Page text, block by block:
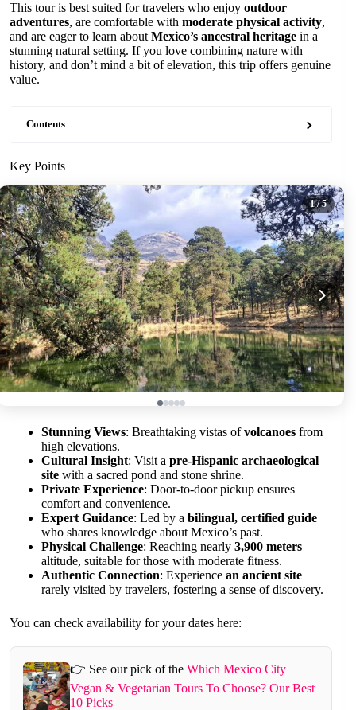
This tour is best suited for travelers who enjoy outdoor
adventures, are comfortable with moderate physical activity,
and are eager to learn about Mexico’s ancestral heritage in a
stunning natural setting. If you love combining nature with
history, and don’t mind a bit of elevation, this trip offers genuine
value.
Contents
Key Points
1/ 5
Stunning Views: Breathtaking vistas ofvolcanoes from
high elevations.
Cultural Insight: Visit a pre-Hispanic archaeological
site with a sacred pond and stone shrine.
Private Experience: Door-to-door pickup ensures
comfort and convenience.
Expert Guidance: Led by a bilingual, certified guide
who shares knowledge about Mexico’s past.
Physical Challenge: Reaching nearly 3,900 meters
altitude, suitable for those with moderate fitness.
Authentic Connection: Experience an ancient site
rarely visited by travelers, fostering a sense of discovery.
You can check availability for your dates here:
👉 See our pick of the Which Mexico City
Vegan & Vegetarian Tours To Choose? Our Best
10 Picks